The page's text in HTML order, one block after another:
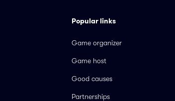
Popular links
Game organizer
Game host
Good causes
Partnerships